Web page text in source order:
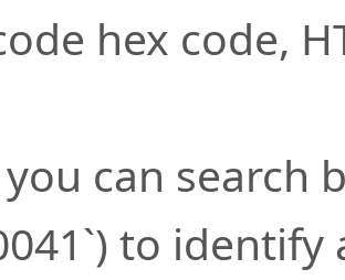
hex code,
you can search
to